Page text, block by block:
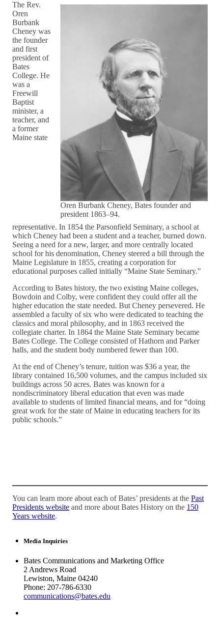
Oren Burbank Cheney, Bates founder and
president 1863–94.
The Rev.
Oren
Burbank
Cheney was
the founder
and first
president of
Bates
College. He
was a
Freewill
Baptist
minister, a
teacher, and
a former
Maine state
representative. In 1854 the Parsonfield Seminary, a school at
which Cheney had been a student and a teacher, burned down.
Seeing a need for a new, larger, and more centrally located
school for his denomination, Cheney steered a bill through the
Maine Legislature in 1855, creating a corporation for
educational purposes called initially “Maine State Seminary.”
According to Bates history, the two existing Maine colleges,
Bowdoin and Colby, were confident they could offer all the
higher education the state needed. But Cheney persevered. He
assembled a faculty of six who were dedicated to teaching the
classics and moral philosophy, and in 1863 received the
collegiate charter. In 1864 the Maine State Seminary became
Bates College. The College consisted of Hathorn and Parker
halls, and the student body numbered fewer than 100.
At the end of Cheney’s tenure, tuition was $36 a year, the
library contained 16,500 volumes, and the campus included six
buildings across 50 acres. Bates was known for a
nondiscriminatory liberal education that even was made
available to students of limited financial means, and for “doing
great work for the state of Maine in educating teachers for its
public schools.”
You can learn more about each of Bates’ presidents at thePast
Presidents website and more about Bates History on the 150
Years website.
Media Inquiries
Bates Communications and Marketing Office
2 Andrews Road
Lewiston, Maine 04240
Phone: 207-786-6330
communications@bates.edu